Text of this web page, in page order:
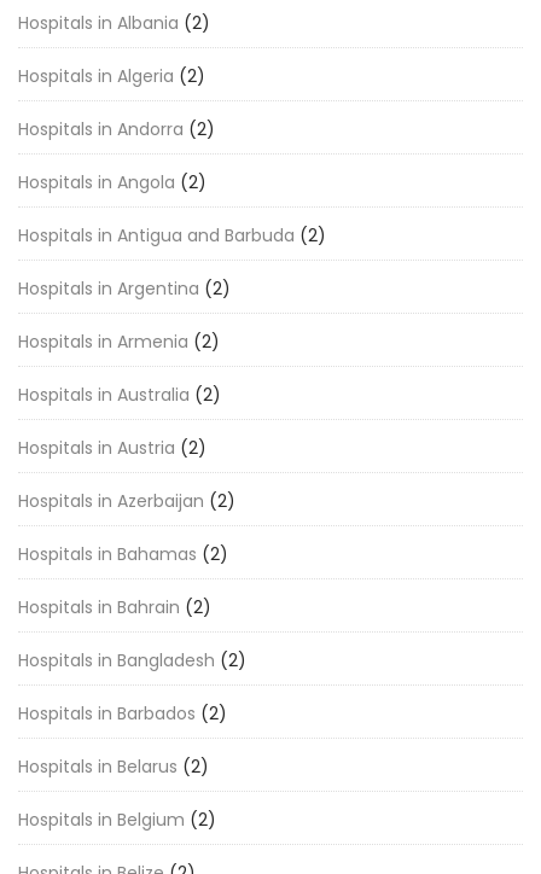
Hospitals in Albania (2)
Hospitals in Algeria (2)
Hospitals in Andorra (2)
Hospitals in Angola (2)
Hospitals in Antigua and Barbuda (2)
Hospitals in Argentina (2)
Hospitals in Armenia (2)
Hospitals in Australia (2)
Hospitals in Austria (2)
Hospitals in Azerbaijan (2)
Hospitals in Bahamas (2)
Hospitals in Bahrain (2)
Hospitals in Bangladesh (2)
Hospitals in Barbados (2)
Hospitals in Belarus (2)
Hospitals in Belgium (2)